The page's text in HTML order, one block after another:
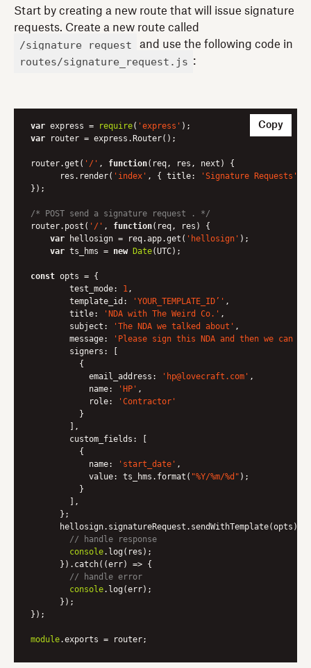
Start by creating a new route that will issue signature
requests. Create a new route called
/signature_request and use the following code in
routes/signature_request.js :
var express = require( 'express'
var router = express.Router();
router.get( '/' , function( req, res, next ) {
      res.render(
'index' , { title: 'Signature Requests'
});
/* POST send a signature request . */
router.post( '/' , function( req, res ) {
var hellosign = req.app.get( 'hellosign' );
var ts_hms = new Date(UTC);
const opts = {
test_mode: 1,
template_id : 'YOUR_TEMPLATE_ID’' ,
title: 'NDA with The Weird Co.' ,
subject : 'The NDA we talked about' ,
message:
'Please sign this NDA and then we can
signers : [
          {
email_address : 'hp@lovecraft.com' ,
name: 'HP' ,
role:
'Contractor'
          }
        ],
custom_fields : [
          {
name: 'start_date' ,
value: ts_hms.format( "%Y/%m/%d" );
          }
        ],
      };
// handle response
console.log(res);
      }).catch(
(err) => {
// handle error
console.log(err);
      });
});
module.exports = router;
Copy